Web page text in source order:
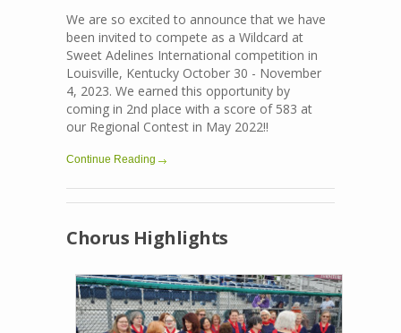
We are so excited to announce that we have
been invited to compete as a Wildcard at
Sweet Adelines International competition in
Louisville, Kentucky October 30 - November
4, 2023. We earned this opportunity by
coming in 2nd place with a score of 583 at
our Regional Contest in May 2022!!
Continue Reading
Chorus Highlights